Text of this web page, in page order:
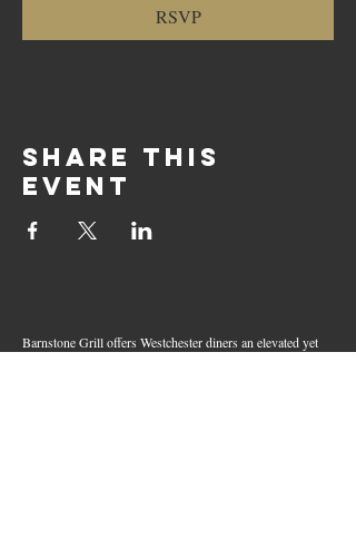
RSVP
Share this
event
Barnstone Grill offers Westchester diners an elevated yet